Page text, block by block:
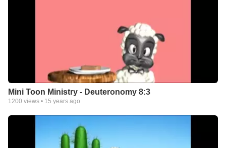
Mini Toon Ministry - Deuteronomy 8:3
1200 views • 15 years ago